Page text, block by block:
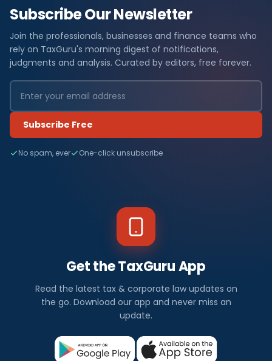
Subscribe Our Newsletter
Join the professionals, businesses and finance teams who
rely on TaxGuru's morning digest of notifications,
judgments and analysis. Curated by editors, free forever.
Subscribe Free
No spam, ever One-click unsubscribe
Get the TaxGuru App
Read the latest tax & corporate law updates on
the go. Download our app and never miss an
update.